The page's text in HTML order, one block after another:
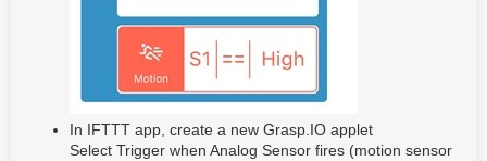
In IFTTT app, create a new Grasp.IO applet
Select Trigger when Analog Sensor fires (motion sensor